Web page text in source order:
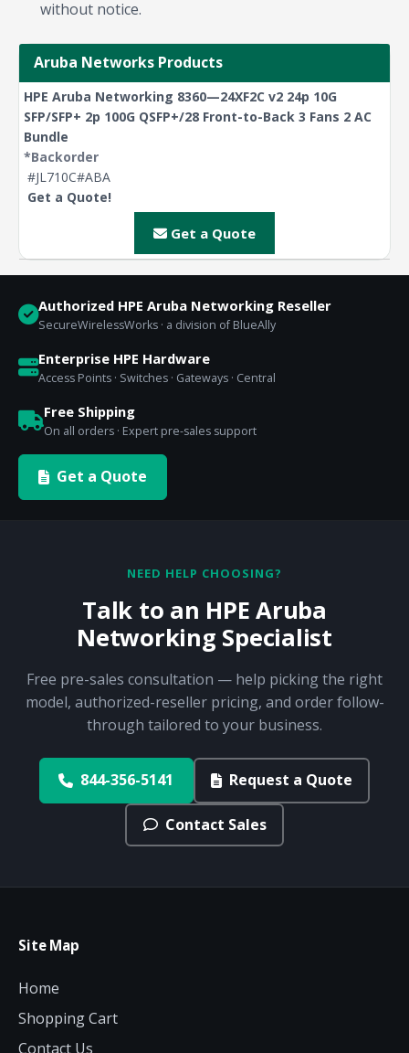
without notice.
Aruba Networks Products
HPE Aruba Networking 8360—24XF2C v2 24p 10G
SFP/SFP+ 2p 100G QSFP+/28 Front-to-Back 3 Fans 2 AC
Bundle
*Backorder
#JL710C#ABA
Get a Quote!
Get a Quote
Authorized HPE Aruba Networking Reseller
SecureWirelessWorks · a division of BlueAlly
Enterprise HPE Hardware
Access Points · Switches · Gateways · Central
Free Shipping
On all orders · Expert pre-sales support
Get a Quote
NEED HELP CHOOSING?
Talk to an HPE Aruba
Networking Specialist
Free pre-sales consultation — help picking the right
model, authorized-reseller pricing, and order follow-
through tailored to your business.
844-356-5141 Request a Quote
Contact Sales
Site Map
Home
Shopping Cart
Contact Us